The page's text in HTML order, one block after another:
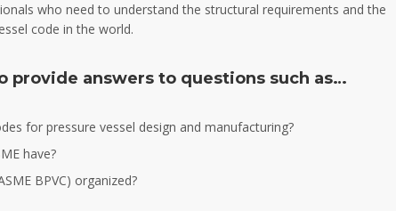
who need to understand the structural requirements and the
code in the world.
provide answers to questions such as…
for pressure vessel design and manufacturing?
have?
BPVC) organized?